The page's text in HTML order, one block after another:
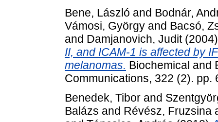
Bene, László and Bodnár,
Vámosi, György and Bacsó,
and Damjanovich, Judit
II, and ICAM-1 is affected by
melanomas. Biochemical and
Communications, 322 (2). pp.
Benedek, Tibor and
Balázs and Révész, Fruzsina